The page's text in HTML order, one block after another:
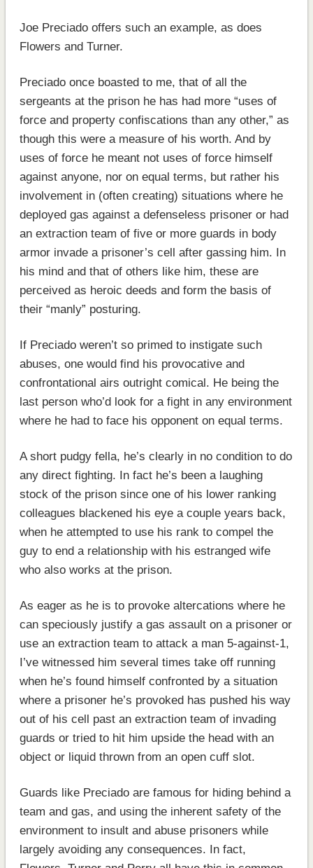
Joe Preciado offers such an example, as does
Flowers and Turner.
Preciado once boasted to me, that of all the
sergeants at the prison he has had more “uses of
force and property confiscations than any other,” as
though this were a measure of his worth. And by
uses of force he meant not uses of force himself
against anyone, nor on equal terms, but rather his
involvement in (often creating) situations where he
deployed gas against a defenseless prisoner or had
an extraction team of five or more guards in body
armor invade a prisoner’s cell after gassing him. In
his mind and that of others like him, these are
perceived as heroic deeds and form the basis of
their “manly” posturing.
If Preciado weren’t so primed to instigate such
abuses, one would find his provocative and
confrontational airs outright comical. He being the
last person who’d look for a fight in any environment
where he had to face his opponent on equal terms.
A short pudgy fella, he’s clearly in no condition to do
any direct fighting. In fact he’s been a laughing
stock of the prison since one of his lower ranking
colleagues blackened his eye a couple years back,
when he attempted to use his rank to compel the
guy to end a relationship with his estranged wife
who also works at the prison.
As eager as he is to provoke altercations where he
can speciously justify a gas assault on a prisoner or
use an extraction team to attack a man 5-against-1,
I’ve witnessed him several times take off running
when he’s found himself confronted by a situation
where a prisoner he’s provoked has pushed his way
out of his cell past an extraction team of invading
guards or tried to hit him upside the head with an
object or liquid thrown from an open cuff slot.
Guards like Preciado are famous for hiding behind a
team and gas, and using the inherent safety of the
environment to insult and abuse prisoners while
largely avoiding any consequences. In fact,